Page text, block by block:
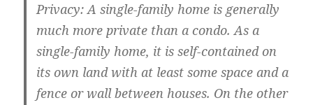
Privacy: A single-family home is generally
much more private than a condo. As a
single-family home, it is self-contained on
its own land with at least some space and a
fence or wall between houses. On the other